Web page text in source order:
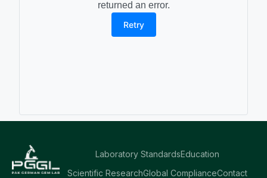
returned an error.
Retry
Laboratory StandardsEducation
Scientific ResearchGlobal ComplianceContact